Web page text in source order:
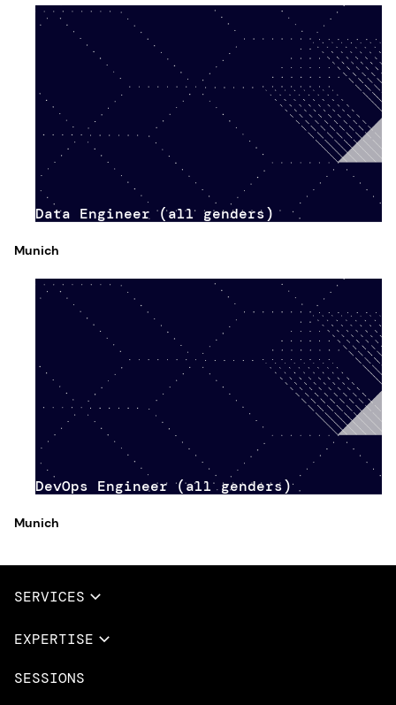
Data Engineer (all genders)
Munich
DevOps Engineer (all genders)
Munich
SERVICES
Full Services
EXPERTISE
Overview
SESSIONS